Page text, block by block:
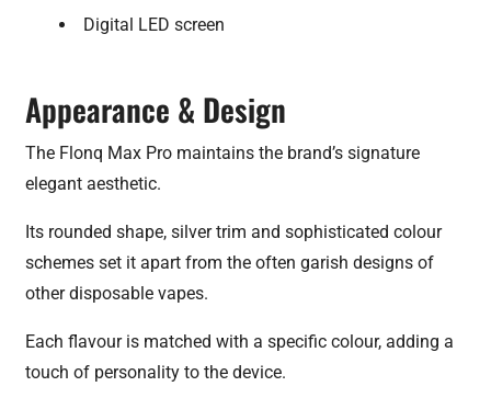
Digital LED screen
Appearance & Design
The Flonq Max Pro maintains the brand’s signature
elegant aesthetic.
Its rounded shape, silver trim and sophisticated colour
schemes set it apart from the often garish designs of
other disposable vapes.
Each flavour is matched with a specific colour, adding a
touch of personality to the device.